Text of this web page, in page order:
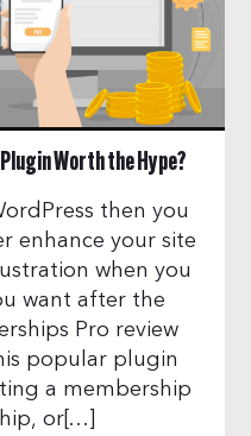
Worth the Hype?
then you
enhance your site
when you
want after the
Pro review
popular plugin
a membership
or[…]